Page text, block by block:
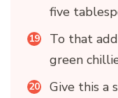
five
To that
green
Give this a